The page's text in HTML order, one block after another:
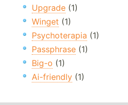
Upgrade (1)
Winget (1)
Psychoterapia (1)
Passphrase (1)
Big-o (1)
Ai-friendly (1)